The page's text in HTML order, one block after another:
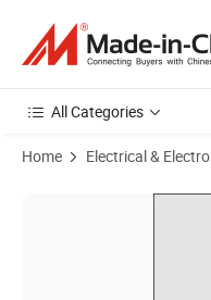
All Categories
Home Electrical &
Product Images of 120V